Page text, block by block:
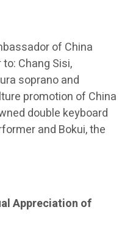
of China
Chang Sisi,
soprano and
promotion of China
double keyboard
and Bokui, the
Appreciation of